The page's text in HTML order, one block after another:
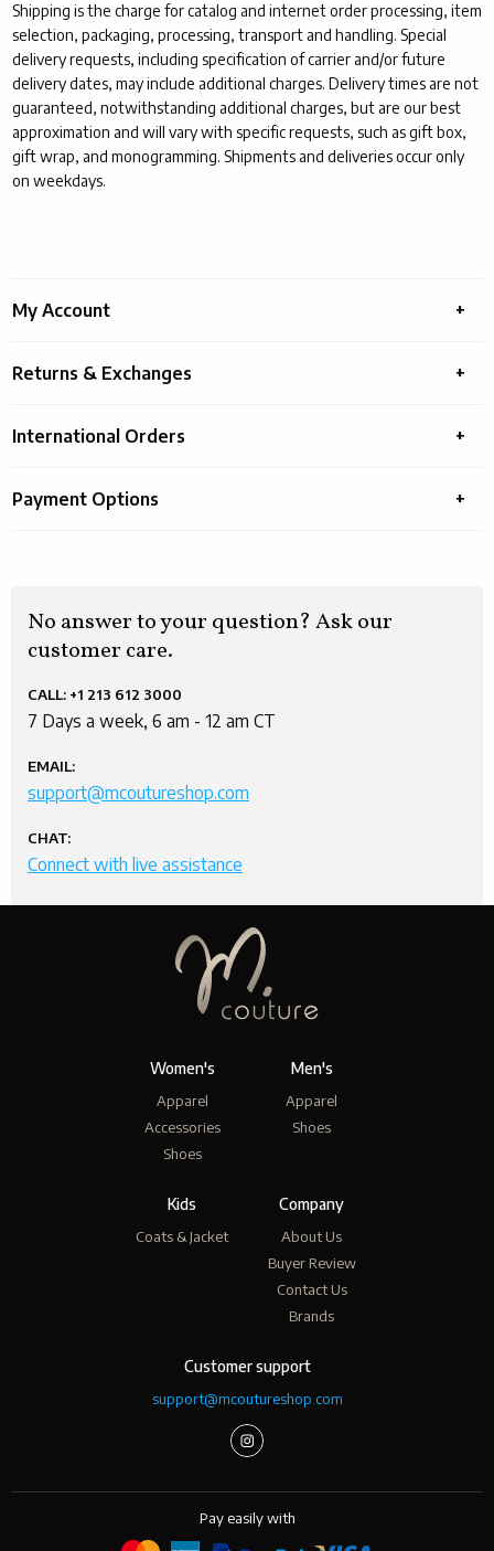
Shipping is the charge for catalog and internet order processing, item
selection, packaging, processing, transport and handling. Special
delivery requests, including specification of carrier and/or future
delivery dates, may include additional charges. Delivery times are not
guaranteed, notwithstanding additional charges, but are our best
approximation and will vary with specific requests, such as gift box,
gift wrap, and monogramming. Shipments and deliveries occur only
on weekdays.
My Account
Returns & Exchanges
International Orders
Payment Options
No answer to your question? Ask our
customer care.
CALL: +1 213 612 3000
7 Days a week, 6 am - 12 am CT
EMAIL:
support@mcoutureshop.com
CHAT:
Connect with live assistance
Women's
Apparel
Accessories
Shoes
Men's
Apparel
Shoes
Kids
Coats & Jacket
Company
About Us
Buyer Review
Contact Us
Brands
Customer support
support@mcoutureshop.com
Pay easily with